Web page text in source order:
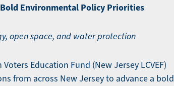
Bold Environmental Policy Priorities
open space, and water protection
Education Fund (New Jersey LCVEF)
from across New Jersey to advance a bold